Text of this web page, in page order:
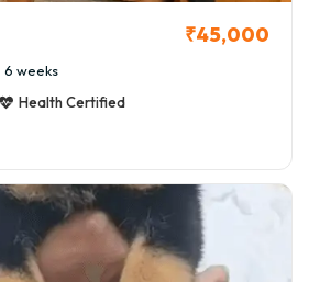
₹45,000
6 weeks
Health Certified